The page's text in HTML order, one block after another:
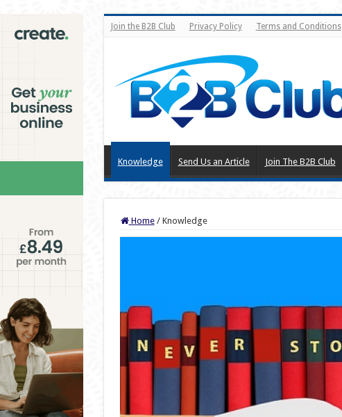
Join the B2B Club Privacy Policy Terms and Conditions
Knowledge Send Us an Article Join The B2B Club
Home / Knowledge